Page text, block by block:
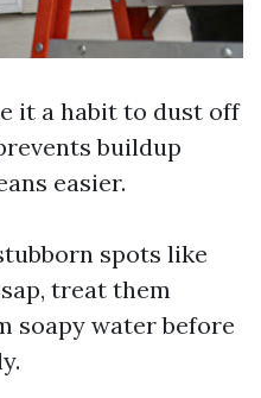
it a habit to dust off
buildup
easier.
spots like
treat them
soapy water before